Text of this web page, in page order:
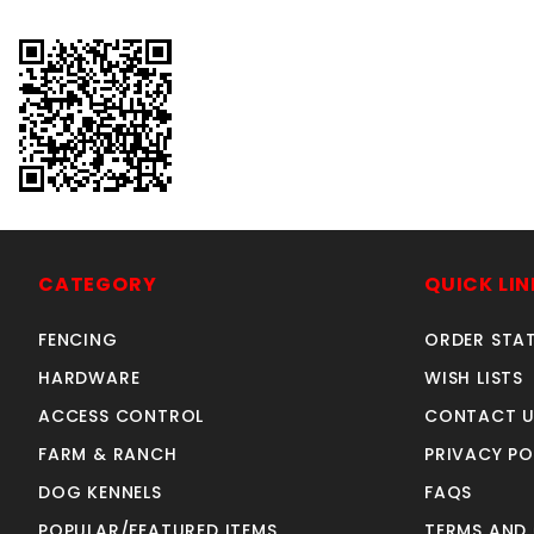
CATEGORY
FENCING
HARDWARE
ACCESS CONTROL
FARM & RANCH
DOG KENNELS
QUICK
ORDER
WISH LISTS
CONTACT
PRIVACY
FAQS